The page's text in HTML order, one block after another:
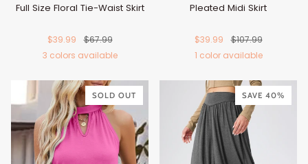
Full Size Floral Tie-Waist Skirt
$39.99
$67.99
3 colors available
Blush
Pink
Dark
Blue
Black
Pleated Midi Skirt
$39.99
$107.99
1 color available
Brown
SOLD OUT SAVE 40%